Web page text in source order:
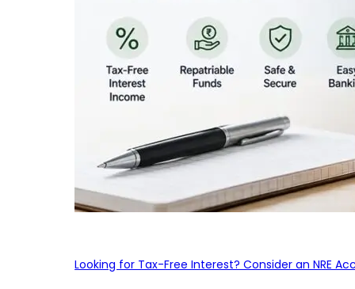
Looking for Tax-Free Interest? Consider an NRE